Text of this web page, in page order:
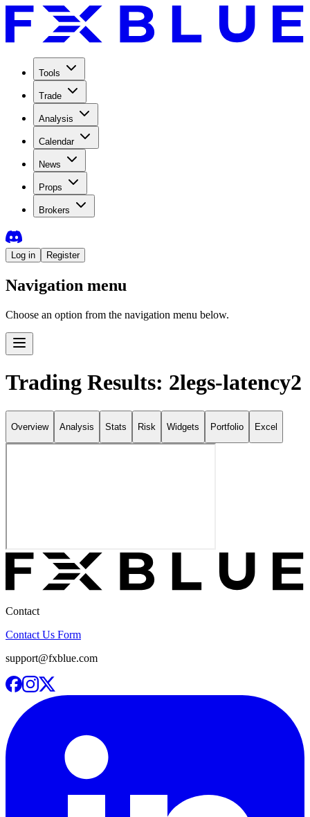
Tools
Trade
Analysis
Calendar
News
Props
Brokers
Log in Register
Navigation menu
Choose an option from the navigation menu below.
Trading Results: 2legs-latency2
Overview Analysis Stats Risk Widgets Portfolio Excel
Contact
Contact Us Form
support@fxblue.com